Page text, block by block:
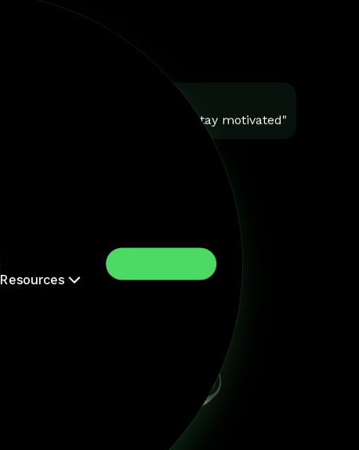
Resources
"Help me stay motivated"